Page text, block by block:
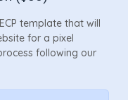
template that will
for a pixel
following our